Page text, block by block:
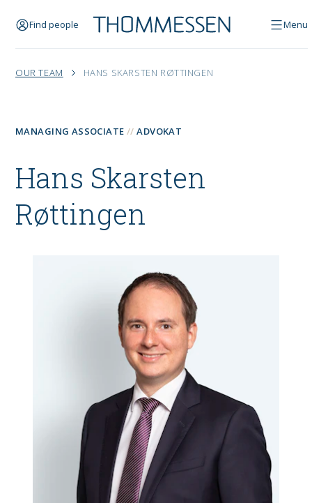
Find people Menu
OUR TEAM HANS SKARSTEN RØTTINGEN
Hans Skarsten
Røttingen
MANAGING ASSOCIATE ADVOKAT